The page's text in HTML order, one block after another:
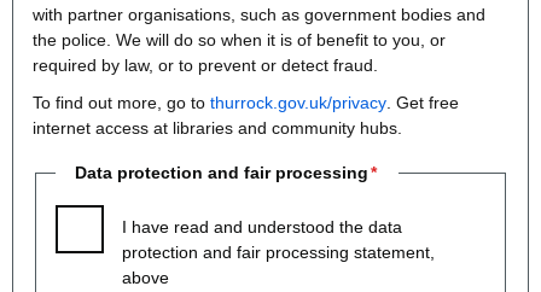
with partner organisations, such as government bodies and
the police. We will do so when it is of benefit to you, or
required by law, or to prevent or detect fraud.
To find out more, go to thurrock.gov.uk/privacy . Get free
internet access at libraries and community hubs.
Data protection and fair processing
I have read and understood the data
protection and fair processing statement,
above